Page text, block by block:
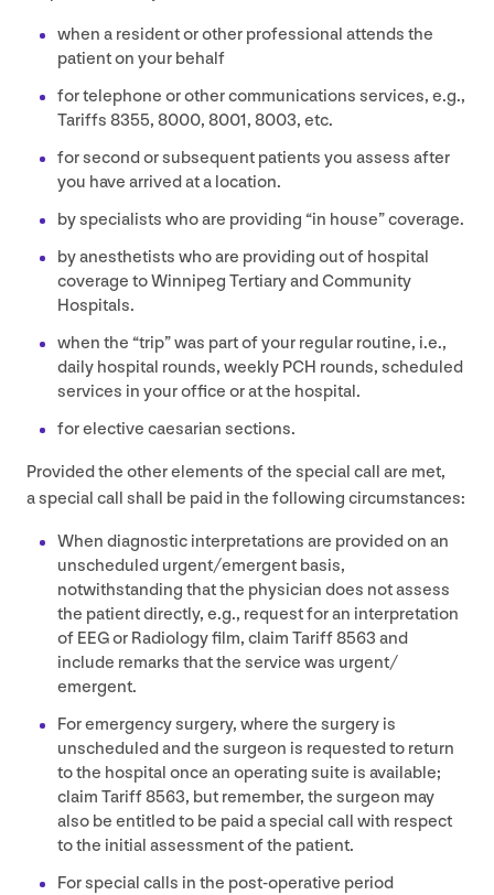
when a resident or other professional attends the
patient on your behalf
for telephone or other communications services, e.g.,
Tariffs 8355, 8000, 8001, 8003, etc.
for second or subsequent patients you assess after
you have arrived at a location.
by specialists who are providing “in house” coverage.
by anesthetists who are providing out of hospital
coverage to Winnipeg Tertiary and Community
Hospitals.
when the “trip” was part of your regular routine, i.e.,
daily hospital rounds, weekly PCH rounds, scheduled
services in your office or at the hospital.
for elective caesarian sections.
Provided the other elements of the special call are met,
a special call shall be paid in the following circumstances:
When diagnostic interpretations are provided on an
unscheduled urgent/​emergent basis,
notwithstanding that the physician does not assess
the patient directly, e.g., request for an interpretation
of EEGor Radiology film, claim Tariff8563 and
include remarks that the service was urgent/​
emergent.
For emergency surgery, where the surgery is
unscheduled and the surgeon is requested to return
to the hospital once an operating suite is available;
claim Tariff8563, but remember, the surgeon may
also be entitled to be paid a special call with respect
to the initial assessment of the patient.
For special calls in the post-operative period